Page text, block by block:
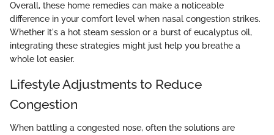
Overall, these home remedies can make a noticeable
difference in your comfort level when nasal congestion strikes.
Whether it's a hot steam session or a burst of eucalyptus oil,
integrating these strategies might just help you breathe a
whole lot easier.
Lifestyle Adjustments to Reduce
Congestion
When battling a congested nose, often the solutions are